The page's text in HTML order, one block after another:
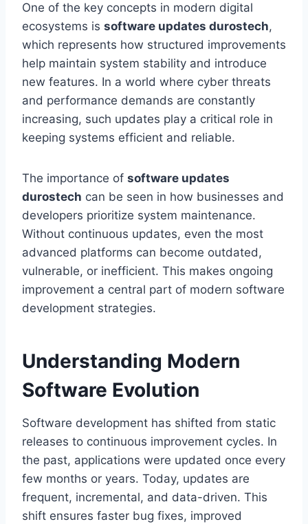
One of the key concepts in modern digital
ecosystems is software updates durostech,
which represents how structured improvements
help maintain system stability and introduce
new features. In a world where cyber threats
and performance demands are constantly
increasing, such updates play a critical role in
keeping systems efficient and reliable.
The importance of software updates
durostech can be seen in how businesses and
developers prioritize system maintenance.
Without continuous updates, even the most
advanced platforms can become outdated,
vulnerable, or inefficient. This makes ongoing
improvement a central part of modern software
development strategies.
Understanding Modern
Software Evolution
Software development has shifted from static
releases to continuous improvement cycles. In
the past, applications were updated once every
few months or years. Today, updates are
frequent, incremental, and data-driven. This
shift ensures faster bug fixes, improved